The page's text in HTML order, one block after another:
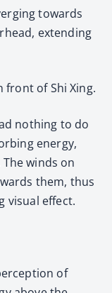
towards
extending
of Shi Xing.
nothing to do
energy,
winds on
them, thus
visual effect.
of